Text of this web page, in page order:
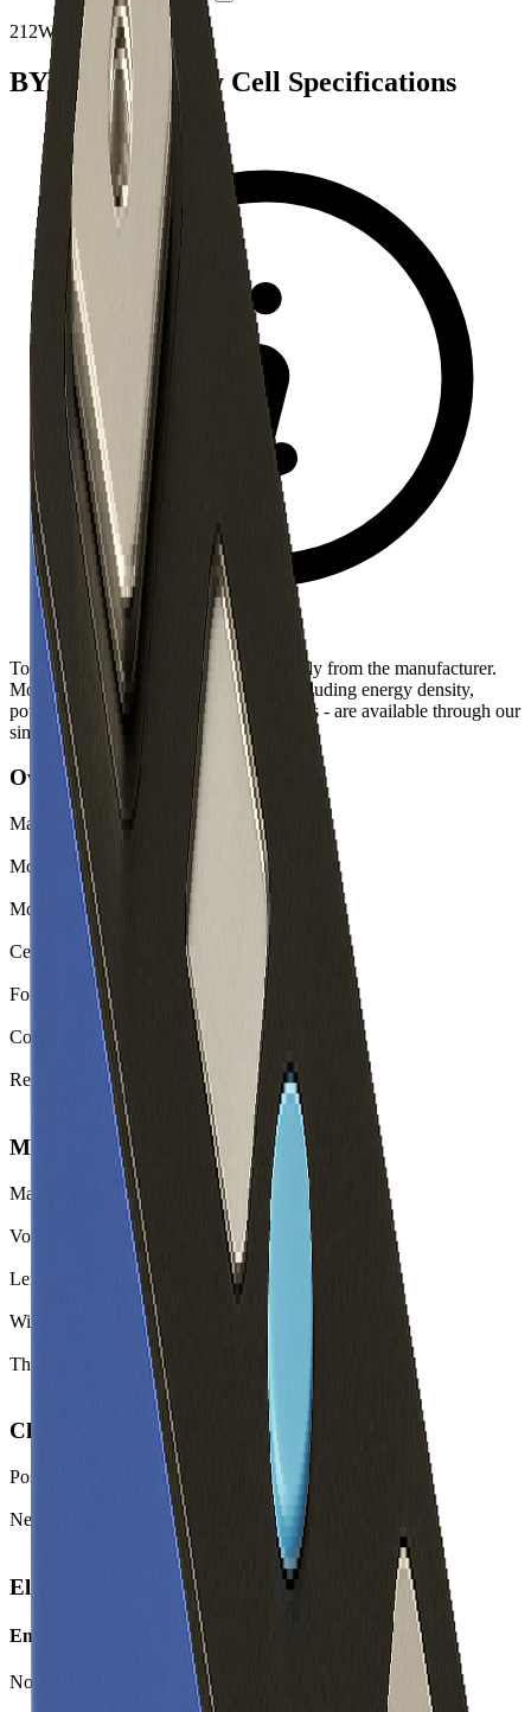
212W/kg
BYD C16 Battery Cell Specifications
Top-level spec data shown here is directly from the manufacturer.
Modelled and experimental metrics - including energy density,
power density, TEL and discharge curves - are available through our
simulation tools.
Overview
Manufacturer
BYD
Model
C16
Model (Short)
C16
Cell Type
Li-ion
Form Factor
Prismatic
Country of Origin
Release Year
Mechanical
Mass
Volume
cm³
Length
Width
Thickness
Chemistry
Positive Electrode Material
Negative Electrode Material
Electrical
Energy
Nominal Energy Capacity